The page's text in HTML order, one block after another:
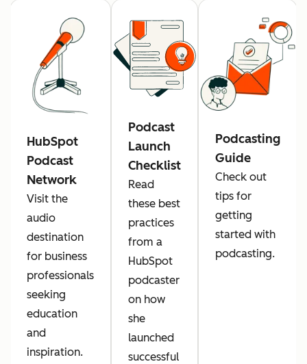
HubSpot
Podcast
Network
Visit the
audio
destination
for business
professionals
seeking
education
and
inspiration.
Podcast
Launch
Checklist
Read
these best
practices
from a
HubSpot
podcaster
on how
she
launched
successful
Podcasting
Guide
Check out
tips for
getting
started with
podcasting.